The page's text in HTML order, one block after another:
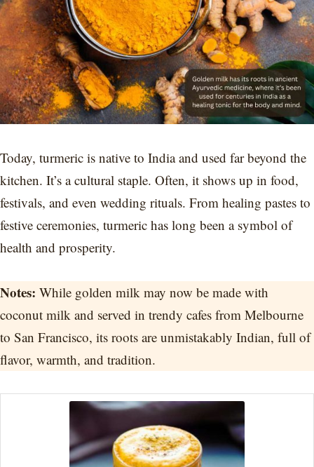
Today, turmeric is native to India and used far beyond the
kitchen. It’s a cultural staple. Often, it shows up in food,
festivals, and even wedding rituals. From healing pastes to
festive ceremonies, turmeric has long been a symbol of
health and prosperity.
Notes: While golden milk may now be made with
coconut milk and served in trendy cafes from Melbourne
to San Francisco, its roots are unmistakably Indian, full of
flavor, warmth, and tradition.